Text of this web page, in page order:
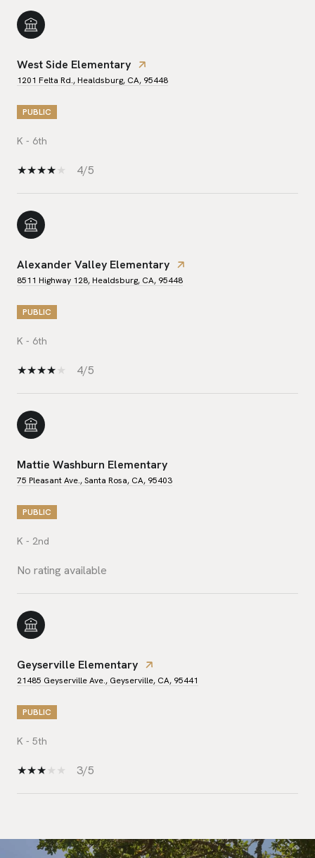
West Side Elementary
1201 Felta Rd., Healdsburg, CA, 95448
PUBLIC
K - 6th
4/5
Alexander Valley Elementary
8511 Highway 128, Healdsburg, CA, 95448
PUBLIC
K - 6th
4/5
Mattie Washburn Elementary
75 Pleasant Ave., Santa Rosa, CA, 95403
PUBLIC
K - 2nd
No rating available
Geyserville Elementary
21485 Geyserville Ave., Geyserville, CA, 95441
PUBLIC
K - 5th
3/5
SHOW MORE